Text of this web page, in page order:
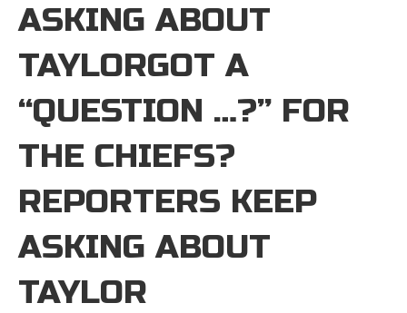
ASKING ABOUT
TAYLORGOT A
“QUESTION …?” FOR
THE CHIEFS?
REPORTERS KEEP
ASKING ABOUT
TAYLOR